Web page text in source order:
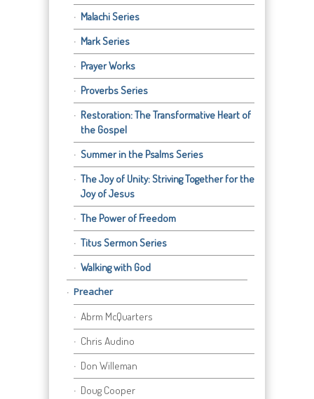
Malachi Series
Mark Series
Prayer Works
Proverbs Series
Restoration: The Transformative Heart of
the Gospel
Summer in the Psalms Series
The Joy of Unity: Striving Together for the
Joy of Jesus
The Power of Freedom
Titus Sermon Series
Walking with God
Preacher
Abrm McQuarters
Chris Audino
Don Willeman
Doug Cooper